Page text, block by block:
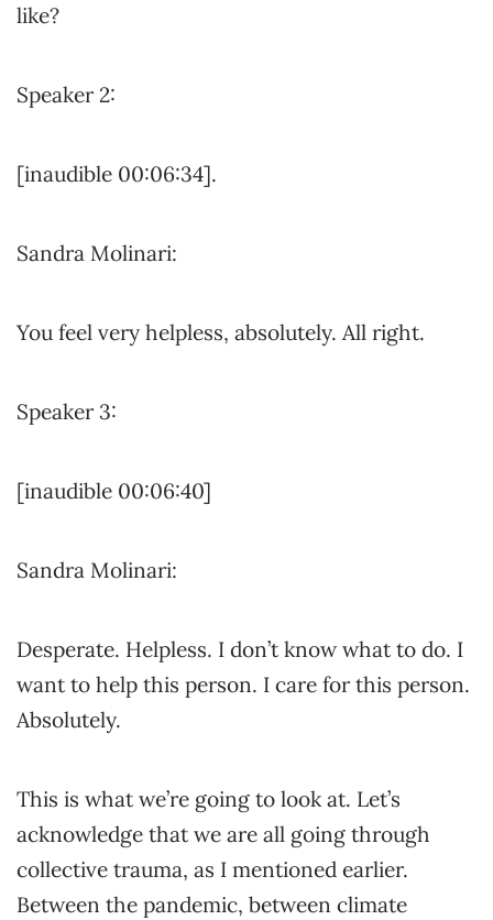
like?
Speaker 2:
[inaudible 00:06:34].
Sandra Molinari:
You feel very helpless, absolutely. All right.
Speaker 3:
[inaudible 00:06:40]
Sandra Molinari:
Desperate. Helpless. I don’t know what to do. I
want to help this person. I care for this person.
Absolutely.
This is what we’re going to look at. Let’s
acknowledge that we are all going through
collective trauma, as I mentioned earlier.
Between the pandemic, between climate